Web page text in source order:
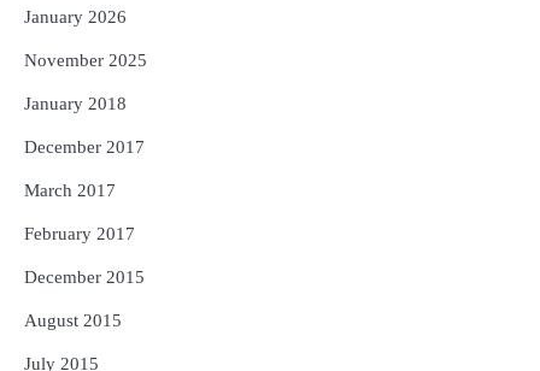
January 2026
November 2025
January 2018
December 2017
March 2017
February 2017
December 2015
August 2015
July 2015